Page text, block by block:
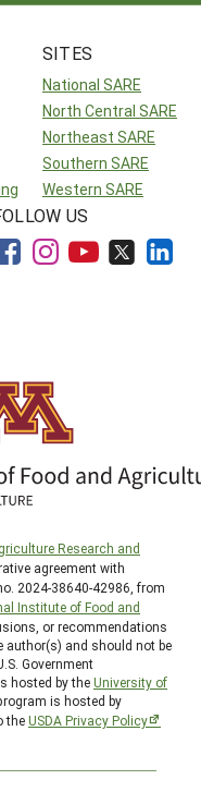
SITES
National SARE
North Central SARE
Northeast SARE
Southern SARE
Western SARE
US
Research and
agreement with
2024-38640-42986, from
Institute of Food and
or recommendations
author(s) and should not be
Government
hosted by theUniversity of
is hosted by
theUSDA Privacy Policy